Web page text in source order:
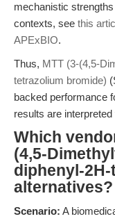
mechanistic
contexts, see this
APExBIO.
Thus, MTT (3-(4,5-
tetrazolium bromide)
backed performance
results are
Which
(4,5-
diphenyl-
alternatives?
Scenario: A